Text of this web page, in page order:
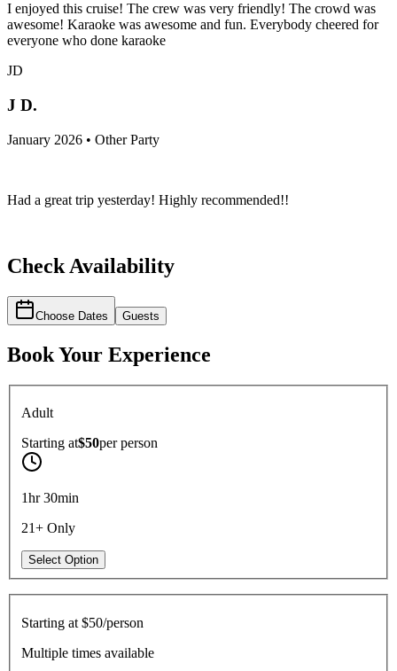
I enjoyed this cruise! The crew was very friendly! The crowd was
awesome! Karaoke was awesome and fun. Everybody cheered for
everyone who done karaoke
JD
J D.
January 2026 • Other Party
Had a great trip yesterday! Highly recommended!!
Check Availability
Choose Dates Guests
Book Your Experience
Adult
Starting at$50perperson
1hr 30min
21+ Only
Select Option
Starting at $50/person
Multiple times available